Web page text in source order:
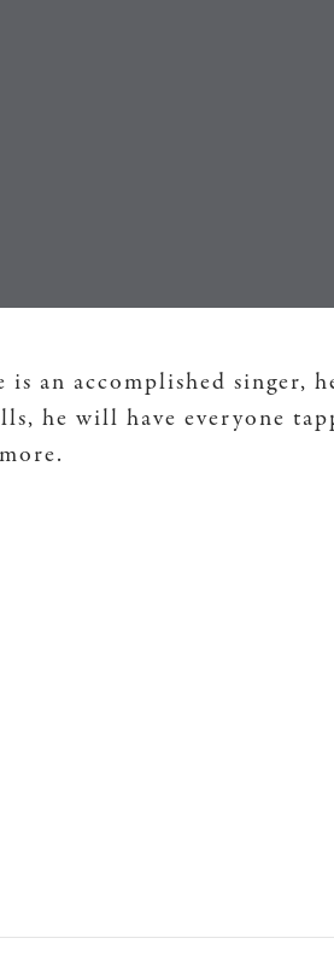
an accomplished singer,
he will have everyone